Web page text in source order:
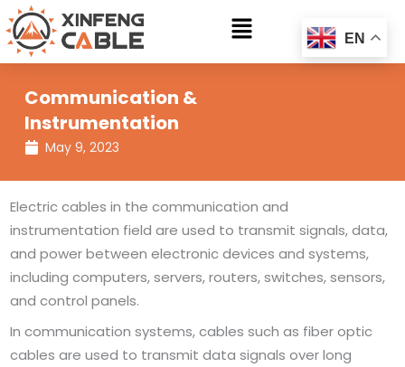
Skip
to
content
Main
Communication &
Instrumentation
May 9, 2023
Electric cables in the communication and
instrumentation field are used to transmit signals, data,
and power between electronic devices and systems,
including computers, servers, routers, switches, sensors,
and control panels.
In communication systems, cables such as fiber optic
cables are used to transmit data signals over long
EN